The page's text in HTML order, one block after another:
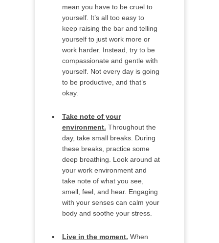
mean you have to be cruel to
yourself. It’s all too easy to
keep raising the bar and telling
yourself to just work more or
work harder. Instead, try to be
compassionate and gentle with
yourself. Not every day is going
to be productive, and that’s
okay.
Take note of your
environment. Throughout the
day, take small breaks. During
these breaks, practice some
deep breathing. Look around at
your work environment and
take note of what you see,
smell, feel, and hear. Engaging
with your senses can calm your
body and soothe your stress.
Live in the moment. When